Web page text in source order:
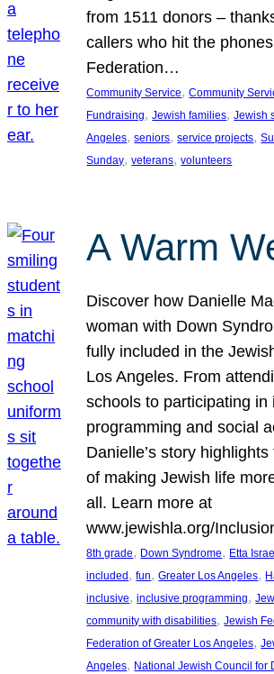
from 1511 donors –
callers who hit the
Federation…
Community Service, Community
Fundraising, Jewish families, Jewish
Angeles, seniors, service projects,
Sunday, veterans, volunteers
A Warm
Discover how Danielle
woman with Down
fully included in the
Los Angeles. From
schools to participating in
programming and social
Danielle’s story
of making Jewish life
all. Learn more at
www.jewishla.org/
8th grade, Down Syndrome, Etta
included , fun, Greater Los Angeles,
inclusive, inclusive programming,
community with disabilities, Jewish
Federation of Greater Los Angeles,
Angeles, National Jewish Council for